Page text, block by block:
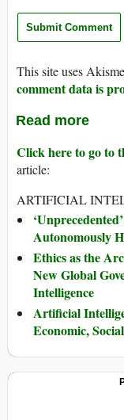
This site uses
comment data is
Read more
Click here to go to
article:
ARTIFICIAL
Autonomously
Ethics as the
New Global
Intelligence
Artificial
Economic,